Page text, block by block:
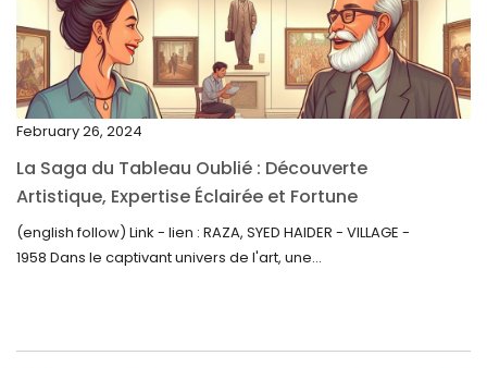
January 2023
December 2022
November 2022
October 2022
September 2022
August 2022
July 2022
February 26, 2024
La Saga du Tableau Oublié : Découverte
Artistique, Expertise Éclairée et Fortune
Inattendue
(english follow) Link - lien : RAZA, SYED HAIDER - VILLAGE -
1958 Dans le captivant univers de l'art, une...